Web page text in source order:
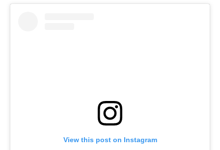
View this post on Instagram